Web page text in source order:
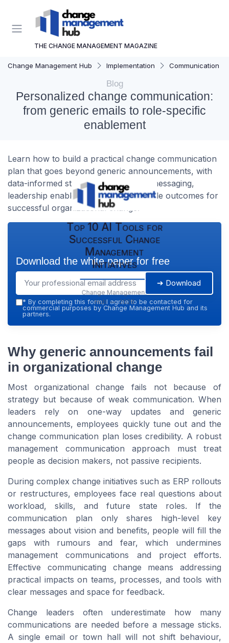
THE CHANGE MANAGEMENT MAGAZINE
Change Management Hub Implementation Communication
Blog
Personalized change communication:
from generic emails to role-specific
enablement
Learn how to build a practical change communication
plan that goes beyond generic announcements, with
data-informed strategies, role-based messaging,
leadership enablement, and measurable outcomes for
successful organizational change.
Top 10 AI Tools for
Successful Change
Management
Initiatives
Change Management
Hub — 2026
Download the white paper for free
➔ Download
* By completing this form, I agree to be contacted for
commercial purposes by Change Management Hub and its
partners.
Why generic announcements fail
in organizational change
Most organizational change fails not because of
strategy but because of weak communication. When
leaders rely on one-way updates and generic
announcements, employees quickly tune out and the
change communication plan loses credibility. A robust
management communication approach must treat
people as decision makers, not passive recipients.
During complex change initiatives such as ERP rollouts
or restructures, employees face real questions about
workload, skills, and future state roles. If the
communication plan only shares high-level key
messages about vision and benefits, people will fill the
gaps with rumours and fear, which undermines
management communications and project efforts.
Effective communicating change means addressing
practical impacts on teams, processes, and tools with
clear messages and space for feedback.
Change leaders often underestimate how many
communications are needed before a message sticks.
A single email or town hall will not shift behaviour,